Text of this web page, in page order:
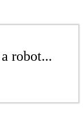
robot...